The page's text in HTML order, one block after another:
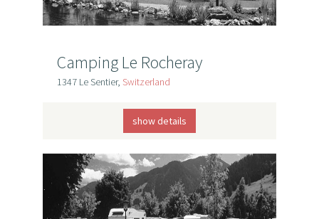
Camping Le Rocheray
1347 Le Sentier, Switzerland
show details